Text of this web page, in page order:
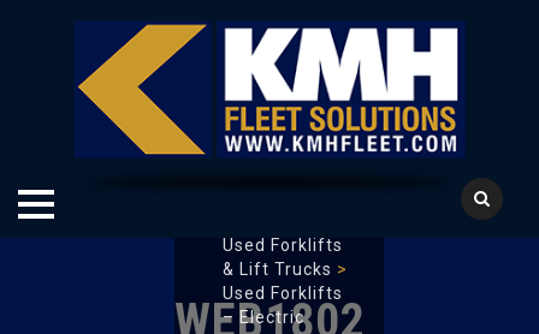
WEB1802
Used Forklifts
& Lift Trucks >
Used Forklifts
– Electric